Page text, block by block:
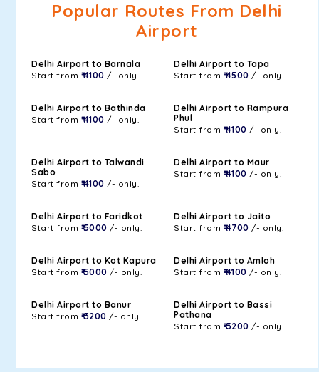
Popular Routes From Delhi
Airport
Delhi Airport to Barnala
Start from ₹ 4100 /- only.
Delhi Airport to Tapa
Start from ₹ 4500 /- only.
Delhi Airport to Bathinda
Start from ₹ 4100 /- only.
Delhi Airport to Rampura
Phul
Start from ₹ 4100 /- only.
Delhi Airport to Talwandi
Sabo
Start from ₹ 4100 /- only.
Delhi Airport to Maur
Start from ₹ 4100 /- only.
Delhi Airport to Faridkot
Start from ₹ 5000 /- only.
Delhi Airport to Jaito
Start from ₹ 4700 /- only.
Delhi Airport to Kot Kapura
Start from ₹ 5000 /- only.
Delhi Airport to Amloh
Start from ₹ 4100 /- only.
Delhi Airport to Banur
Start from ₹ 3200 /- only.
Delhi Airport to Bassi
Pathana
Start from ₹ 3200 /- only.